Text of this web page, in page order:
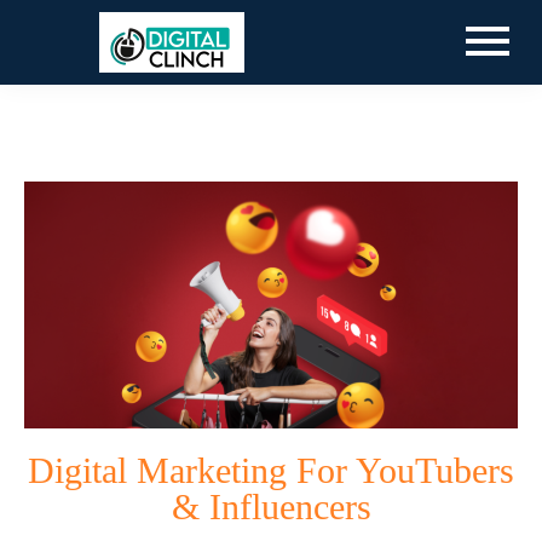
Digital Marketing For YouTubers
& Influencers